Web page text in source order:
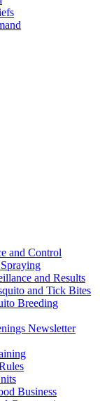
and Control
and Results
and Tick Bites
Breeding
Newsletter
Business